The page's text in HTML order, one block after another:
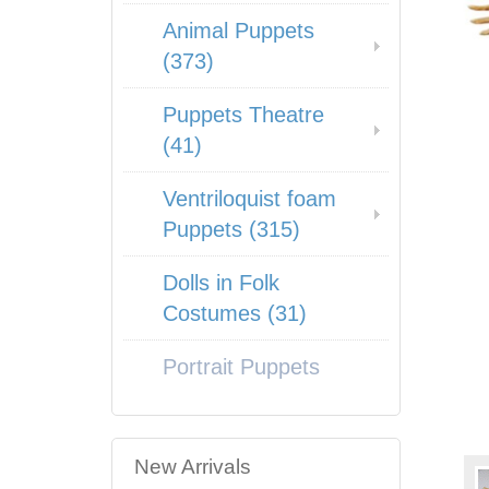
Animal Puppets
(373)
Puppets Theatre
(41)
Ventriloquist foam
Puppets (315)
Dolls in Folk
Costumes (31)
Portrait Puppets
New Arrivals